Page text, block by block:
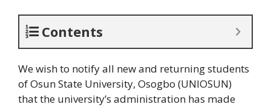
Contents
We wish to notify all new and returning students
of Osun State University, Osogbo (UNIOSUN)
that the university’s administration has made